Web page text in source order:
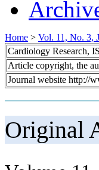
Home > Vol. 11, No. 3,
Cardiology Research,
Article copyright, the
Journal website http://
Original